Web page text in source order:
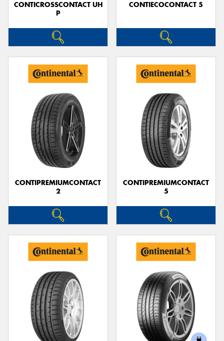
CONTICROSSCONTACT UH
P
CONTIECOCONTACT 5
CONTIPREMIUMCONTACT
2
CONTIPREMIUMCONTACT
5